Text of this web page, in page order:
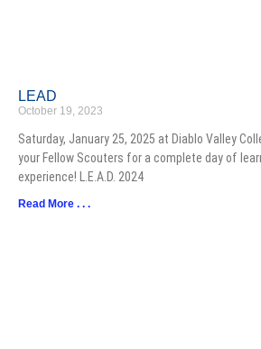
LEAD
October 19, 2023
Saturday, January 25, 2025 at Diablo Valley
your Fellow Scouters for a complete day of
experience! L.E.A.D. 2024
Read More . . .